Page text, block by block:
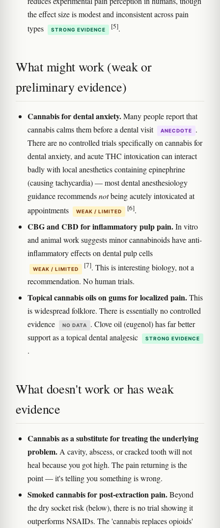
the effect size is modest and inconsistent across pain
types
STRONG EVIDENCE [5].
What might work (weak or
preliminary evidence)
Cannabis for dental anxiety.Many people report that
cannabis calms them before a dental visit
ANECDOTE
.
There are no controlled trials specifically on cannabis for
dental anxiety, and acute THC intoxication can interact
badly with local anesthetics containing epinephrine
(causing tachycardia) — most dental anesthesiology
guidance recommendsnotbeing acutely intoxicated at
appointments
WEAK / LIMITED [6].
CBG and CBD for inflammatory pulp pain.In vitro
and animal work suggests minor cannabinoids have anti-
inflammatory effects on dental pulp cells
WEAK / LIMITED [7]. This is interesting biology, not a
recommendation. No human trials.
Topical cannabis oils on gums for localized pain.This
is widespread folklore. There is essentially no controlled
evidence
NO DATA
. Clove oil (eugenol) has far better
support as a topical dental analgesic
STRONG EVIDENCE
.
What doesn't work or has weak
evidence
Cannabis as a substitute for treating the underlying
problem. A cavity, abscess, or cracked tooth will not
heal because you got high. The pain returning is the
point — it's telling you something is wrong.
Smoked cannabis for post-extraction pain.Beyond
the dry socket risk (below), there is no trial showing it
outperforms NSAIDs. The 'cannabis replaces opioids'